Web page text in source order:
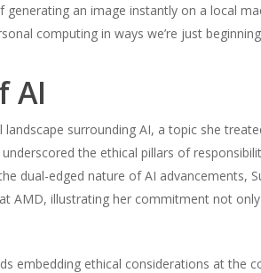
an image instantly on a local
computing in ways we’re just
AI
landscape surrounding AI, a topic she
the ethical pillars of
dual-edged nature of AI advancements,
AMD, illustrating her commitment not
embedding ethical considerations at the